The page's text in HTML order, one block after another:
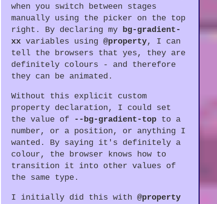
when you switch between stages
manually using the picker on the top
right. By declaring my
bg-gradient-
xx variables using@property, I can
tell the browsers that yes, they are
definitely colours - and therefore
they can be animated.
Without this explicit custom
property declaration, I could set
the value of --bg-gradient-top to a
number, or a position, or anything I
wanted. By saying it's definitely a
colour, the browser knows how to
transition it into other values of
the same type.
I initially did this with@property